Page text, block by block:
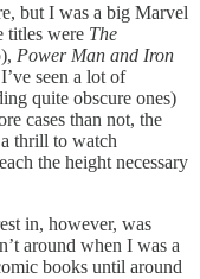
but I was a big Marvel
titles were The
Power Man and Iron
seen a lot of
quite obscure ones)
cases than not, the
a thrill to watch
the height necessary
in, however, was
around when I was a
books until around